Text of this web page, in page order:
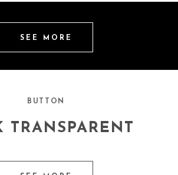
SEE MORE
BUTTON
TRANSPARENT